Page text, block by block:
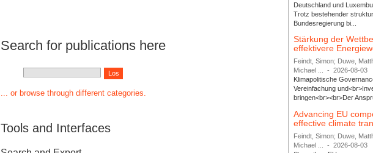
Search for publications here
... or browse through different categories.
Tools and Interfaces
Deutschland und
Trotz bestehender
Bundesregierung bi...
Stärkung der
effektivere
Feindt, Simon; Duwe,
Michael ...
-
2026-08-03
Klimapolitische
Vereinfachung
bringen<br><br>Der
Advancing EU
effective climate
Feindt, Simon; Duwe,
Michael ...
-
2026-08-03